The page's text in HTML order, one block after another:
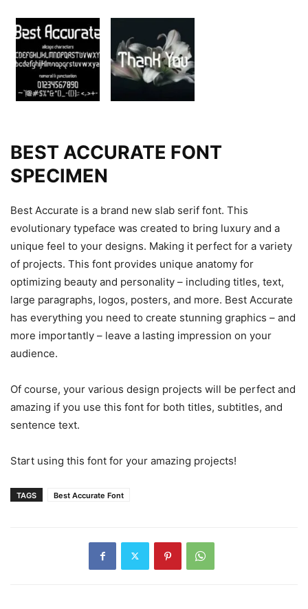
BEST ACCURATE FONT
SPECIMEN
Best Accurate is a brand new slab serif font. This
evolutionary typeface was created to bring luxury and a
unique feel to your designs. Making it perfect for a variety
of projects. This font provides unique anatomy for
optimizing beauty and personality – including titles, text,
large paragraphs, logos, posters, and more. Best Accurate
has everything you need to create stunning graphics – and
more importantly – leave a lasting impression on your
audience.
Of course, your various design projects will be perfect and
amazing if you use this font for both titles, subtitles, and
sentence text.
Start using this font for your amazing projects!
TAGS Best Accurate Font